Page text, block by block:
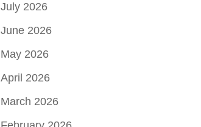
July 2026
June 2026
May 2026
April 2026
March 2026